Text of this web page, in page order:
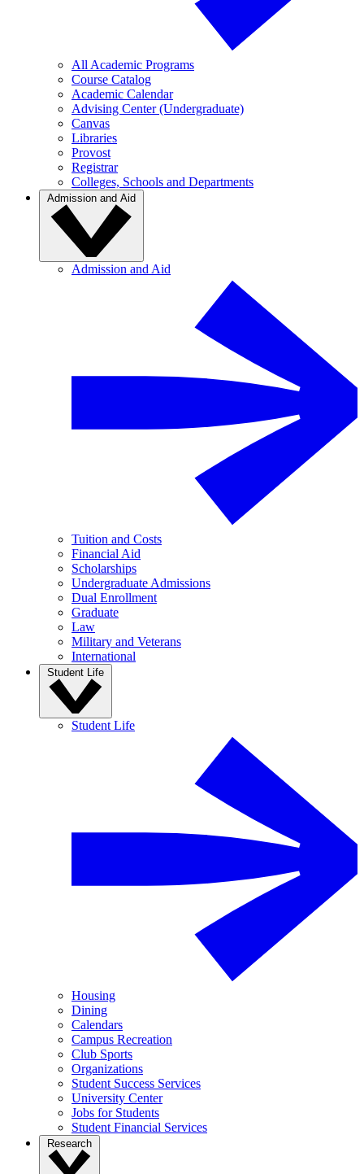
All Academic Programs
Course Catalog
Academic Calendar
Advising Center (Undergraduate)
Canvas
Libraries
Provost
Registrar
Colleges, Schools and Departments
Admission and Aid
Admission and Aid
Tuition and Costs
Financial Aid
Scholarships
Undergraduate Admissions
Dual Enrollment
Graduate
Law
Military and Veterans
International
Student Life
Student Life
Housing
Dining
Calendars
Campus Recreation
Club Sports
Organizations
Student Success Services
University Center
Jobs for Students
Student Financial Services
Research